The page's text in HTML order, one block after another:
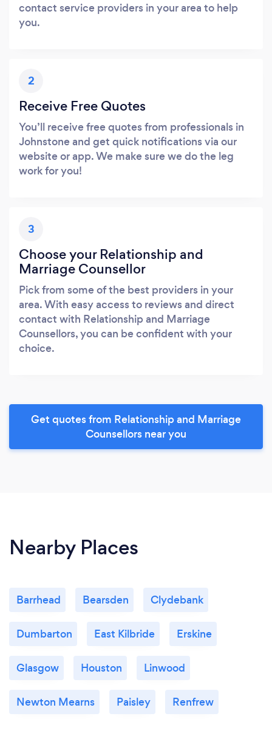
contact service providers in your area to help
you.
2
Receive Free Quotes
You’ll receive free quotes from professionals in
Johnstone and get quick notifications via our
website or app. We make sure we do the leg
work for you!
3
Choose your Relationship and
Marriage Counsellor
Pick from some of the best providers in your
area. With easy access to reviews and direct
contact with Relationship and Marriage
Counsellors, you can be confident with your
choice.
Get quotes from Relationship and Marriage
Counsellors near you
Nearby Places
Barrhead Bearsden Clydebank
Dumbarton East Kilbride Erskine
Glasgow Houston Linwood
Newton Mearns Paisley Renfrew